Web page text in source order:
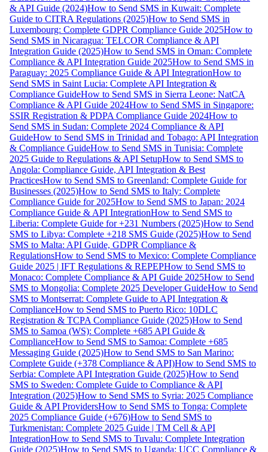
& API Guide (2024)How to Send SMS in Kuwait: Complete
Guide to CITRA Regulations (2025)How to Send SMS in
Luxembourg: Complete GDPR Compliance Guide 2025How to
Send SMS in Nicaragua: TELCOR Compliance & API
Integration Guide (2025)How to Send SMS in Oman: Complete
Compliance & API Integration Guide 2025How to Send SMS in
Paraguay: 2025 Compliance Guide & API IntegrationHow to
Send SMS in Saint Lucia: Complete API Integration &
Compliance GuideHow to Send SMS in Sierra Leone: NatCA
Compliance & API Guide 2024How to Send SMS in Singapore:
SSIR Registration & PDPA Compliance Guide 2024How to
Send SMS in Sudan: Complete 2024 Compliance & API
GuideHow to Send SMS in Trinidad and Tobago: API Integration
& Compliance GuideHow to Send SMS in Tunisia: Complete
2025 Guide to Regulations & API SetupHow to Send SMS to
Angola: Compliance Guide, API Integration & Best
PracticesHow to Send SMS to Greenland: Complete Guide for
Businesses (2025)How to Send SMS to Italy: Complete
Compliance Guide for 2025How to Send SMS to Japan: 2024
Compliance Guide & API IntegrationHow to Send SMS to
Liberia: Complete Guide for +231 Numbers (2025)How to Send
SMS to Libya: Complete +218 SMS Guide (2025)How to Send
SMS to Malta: API Guide, GDPR Compliance &
RegulationsHow to Send SMS to Mexico: Complete Compliance
Guide 2025 | IFT Regulations & REPEPHow to Send SMS to
Monaco: Complete Compliance & API Guide 2025How to Send
SMS to Mongolia: Complete 2025 Developer GuideHow to Send
SMS to Montserrat: Complete Guide to API Integration &
ComplianceHow to Send SMS to Puerto Rico: 10DLC
Registration & TCPA Compliance Guide (2025)How to Send
SMS to Samoa (WS): Complete +685 API Guide &
ComplianceHow to Send SMS to Samoa: Complete +685
Messaging Guide (2025)How to Send SMS to San Marino:
Complete Guide (+378 Compliance & API)How to Send SMS to
Serbia: Complete API Integration Guide (2025)How to Send
SMS to Sweden: Complete Guide to Compliance & API
Integration (2025)How to Send SMS to Syria: 2025 Compliance
Guide & API ProvidersHow to Send SMS to Tonga: Complete
2025 Compliance Guide (+676)How to Send SMS to
Turkmenistan: Complete 2025 Guide | TM Cell & API
IntegrationHow to Send SMS to Tuvalu: Complete Integration
Guide (2025)How to Send SMS to Uganda: UCC Compliance &